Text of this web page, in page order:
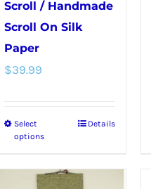
Scroll / Handmade
Scroll On Silk
Paper
$39.99
Select
options
This
has
Details